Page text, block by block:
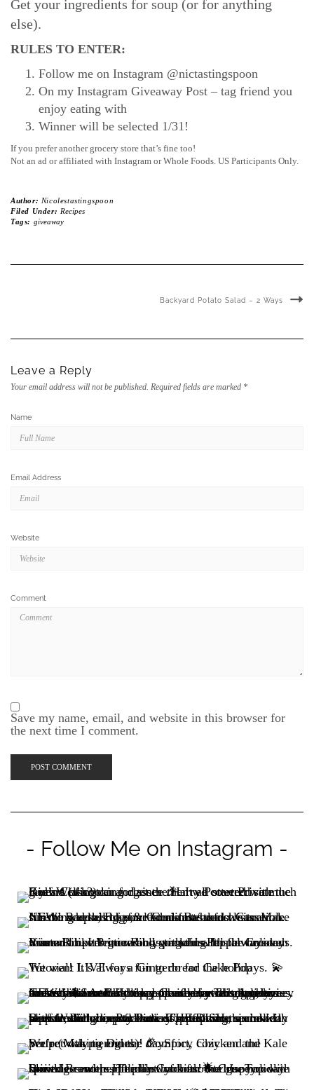
Get your ingredients for soup (or for anything
else).
RULES TO ENTER:
Follow me on Instagram @nictastingspoon
On my Instagram Giveaway Post – tag friend you
enjoy eating with
Winner will be selected 1/31!
If you prefer another grocery store that’s fine too!
Not an ad or affiliated with Instagram or Whole Foods. US Participants Only.
Author: Nicolestastingspoon
Filed Under: Recipes
Tags: giveaway
Backyard Potato Salad – 2 Ways
Leave a Reply
Your email address will not be published. Required fields are marked *
Name
Email Address
Website
Comment
Save my name, email, and website in this browser for
the next time I comment.
- Follow Me on Instagram -